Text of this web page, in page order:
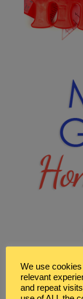
We use
relevant
and repeat